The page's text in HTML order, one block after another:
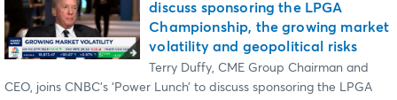
discuss sponsoring the LPGA
Championship, the growing market
volatility and geopolitical risks
Terry Duffy, CME Group Chairman and
CEO, joins CNBC's ‘Power Lunch’ to discuss sponsoring the LPGA